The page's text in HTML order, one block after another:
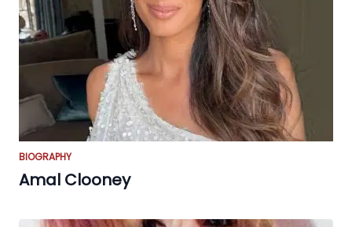
BIOGRAPHY
Amal Clooney